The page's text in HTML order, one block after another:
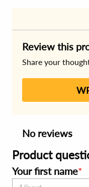
Review this
Share your
No reviews
Product
Your first name